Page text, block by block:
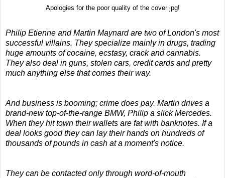
Apologies for the poor quality of the cover jpg!
Philip Etienne and Martin Maynard are two of London's most
successful villains. They specialize mainly in drugs, trading
huge amounts of cocaine, ecstasy, crack and cannabis.
They also deal in guns, stolen cars, credit cards and pretty
much anything else that comes their way.
And business is booming; crime does pay. Martin drives a
brand-new top-of-the-range BMW, Philip a slick Mercedes.
When they hit town their wallets are fat with banknotes. If a
deal looks good they can lay their hands on hundreds of
thousands of pounds in cash at a moment's notice.
They can be contacted only through word-of-mouth